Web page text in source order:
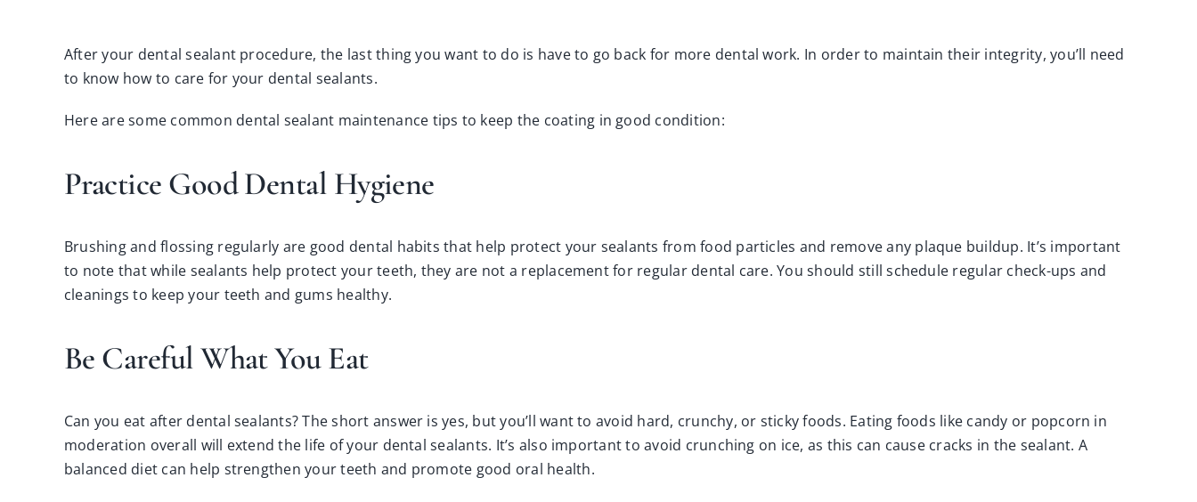
After your dental sealant procedure, the last thing you want to do is have to go back for more dental work. In order to maintain their integrity, you’ll need
to know how to care for your dental sealants.
Here are some common dental sealant maintenance tips to keep the coating in good condition:
Practice Good Dental Hygiene
Brushing and flossing regularly are good dental habits that help protect your sealants from food particles and remove any plaque buildup. It’s important
to note that while sealants help protect your teeth, they are not a replacement for regular dental care. You should still schedule regular check-ups and
cleanings to keep your teeth and gums healthy.
Be Careful What You Eat
Can you eat after dental sealants? The short answer is yes, but you’ll want to avoid hard, crunchy, or sticky foods. Eating foods like candy or popcorn in
moderation overall will extend the life of your dental sealants. It’s also important to avoid crunching on ice, as this can cause cracks in the sealant. A
balanced diet can help strengthen your teeth and promote good oral health.